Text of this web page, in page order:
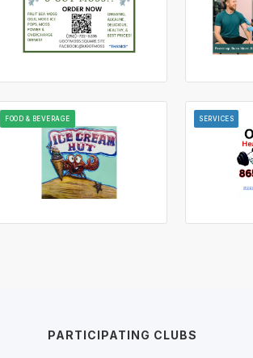
FOOD & BEVERAGE SERVICES
PARTICIPATING CLUBS